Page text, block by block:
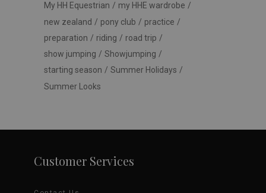
My HH Equestrian
my HHE wardrobe
new zealand
pony club
practice
preparation
riding
road trip
show jumping
Showjumping
starting season
Summer Holidays
Summer Looks
Customer Services